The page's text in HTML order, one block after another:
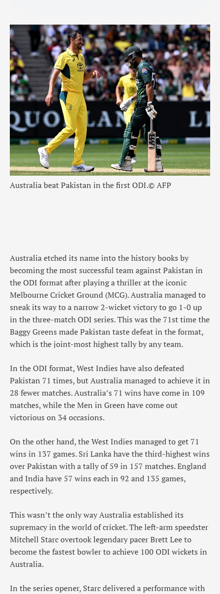
Australia beat Pakistan in the first ODI.© AFP
Australia etched its name into the history books by
becoming the most successful team against Pakistan in
the ODI format after playing a thriller at the iconic
Melbourne Cricket Ground (MCG). Australia managed to
sneak its way to a narrow 2-wicket victory to go 1-0 up
in the three-match ODI series. This was the 71st time the
Baggy Greens made Pakistan taste defeat in the format,
which is the joint-most highest tally by any team.
In the ODI format, West Indies have also defeated
Pakistan 71 times, but Australia managed to achieve it in
28 fewer matches. Australia’s 71 wins have come in 109
matches, while the Men in Green have come out
victorious on 34 occasions.
On the other hand, the West Indies managed to get 71
wins in 137 games. Sri Lanka have the third-highest wins
over Pakistan with a tally of 59 in 157 matches. England
and India have 57 wins each in 92 and 135 games,
respectively.
This wasn’t the only way Australia established its
supremacy in the world of cricket. The left-arm speedster
Mitchell Starc overtook legendary pacer Brett Lee to
become the fastest bowler to achieve 100 ODI wickets in
Australia.
In the series opener, Starc delivered a performance with